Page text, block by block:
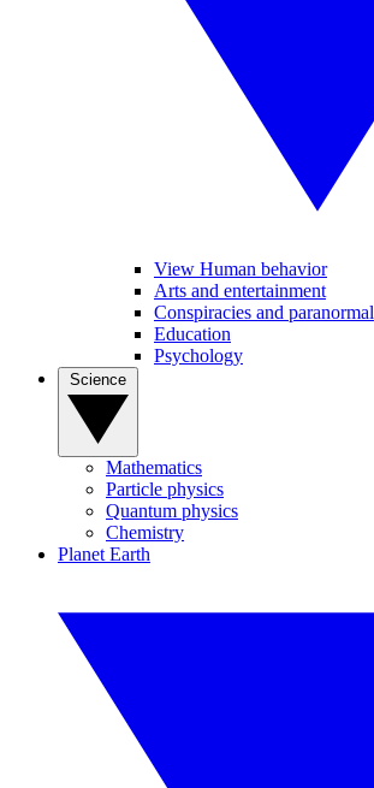
View Human behavior
Arts and entertainment
Conspiracies and paranormal
Education
Psychology
Mathematics
Particle physics
Quantum physics
Chemistry
Planet Earth